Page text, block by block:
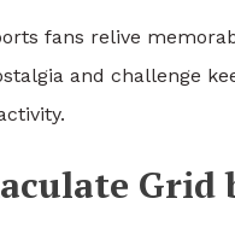
fans relive
and challenge
Grid